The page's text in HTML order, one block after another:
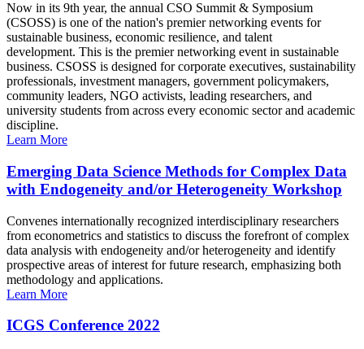
Now in its 9th year, the annual CSO Summit & Symposium
(CSOSS) is one of the nation's premier networking events for
sustainable business, economic resilience, and talent
development. This is the premier networking event in sustainable
business. CSOSS is designed for corporate executives, sustainability
professionals, investment managers, government policymakers,
community leaders, NGO activists, leading researchers, and
university students from across every economic sector and academic
discipline.
Learn More
Emerging Data Science Methods for Complex Data
with Endogeneity and/or Heterogeneity Workshop
Convenes internationally recognized interdisciplinary researchers
from econometrics and statistics to discuss the forefront of complex
data analysis with endogeneity and/or heterogeneity and identify
prospective areas of interest for future research, emphasizing both
methodology and applications.
Learn More
ICGS Conference 2022